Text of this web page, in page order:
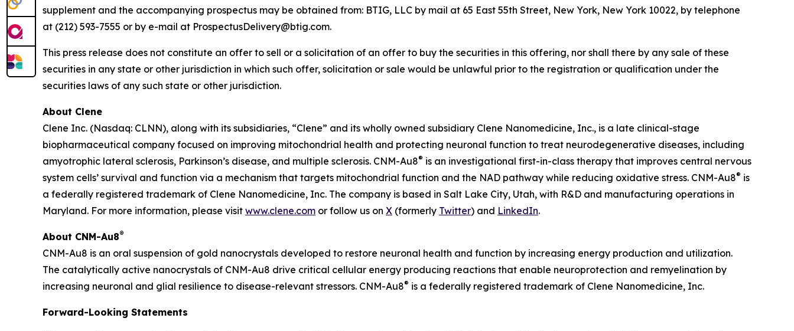
supplement and the accompanying prospectus may be obtained from: BTIG, LLC by mail at 65 East 55th Street, New York, New York 10022, by telephone
at (212) 593-7555 or by e-mail at ProspectusDelivery@btig.com.
This press release does not constitute an offer to sell or a solicitation of an offer to buy the securities in this offering, nor shall there by any sale of these
securities in any state or other jurisdiction in which such offer, solicitation or sale would be unlawful prior to the registration or qualification under the
securities laws of any such state or other jurisdiction.
About Clene
Clene Inc. (Nasdaq: CLNN), along with its subsidiaries, “Clene” and its wholly owned subsidiary Clene Nanomedicine, Inc., is a late clinical-stage
biopharmaceutical company focused on improving mitochondrial health and protecting neuronal function to treat neurodegenerative diseases, including
amyotrophic lateral sclerosis, Parkinson’s disease, and multiple sclerosis. CNM-Au8® is an investigational first-in-class therapy that improves central nervous
system cells’ survival and function via a mechanism that targets mitochondrial function and the NAD pathway while reducing oxidative stress. CNM-Au8® is
a federally registered trademark of Clene Nanomedicine, Inc. The company is based in Salt Lake City, Utah, with R&D and manufacturing operations in
Maryland. For more information, please visit www.clene.com or follow us on X (formerly Twitter) and LinkedIn.
About CNM-Au8®
CNM-Au8 is an oral suspension of gold nanocrystals developed to restore neuronal health and function by increasing energy production and utilization.
The catalytically active nanocrystals of CNM-Au8 drive critical cellular energy producing reactions that enable neuroprotection and remyelination by
increasing neuronal and glial resilience to disease-relevant stressors. CNM-Au8® is a federally registered trademark of Clene Nanomedicine, Inc.
Forward-Looking Statements